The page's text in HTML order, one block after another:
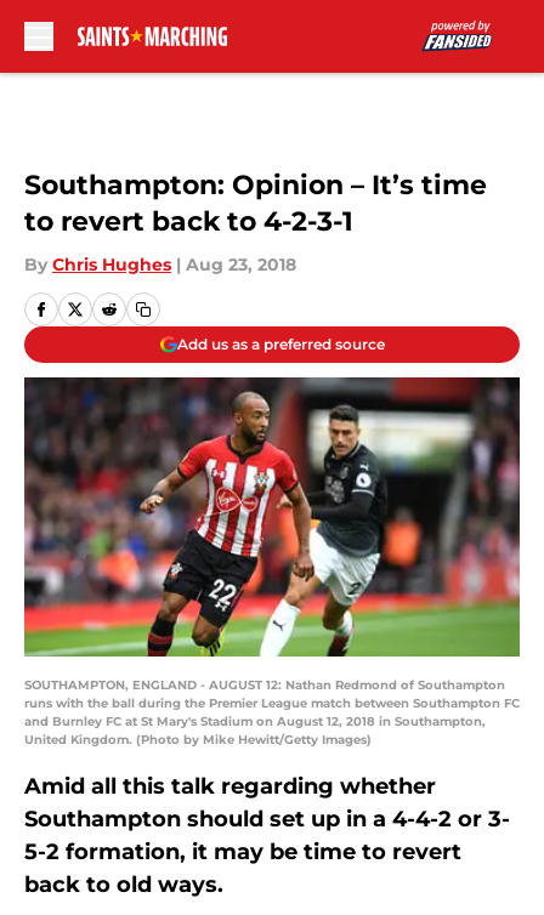
Southampton: Opinion – It’s time
to revert back to 4-2-3-1
By Chris Hughes | Aug 23, 2018
Add us as a preferred source
SOUTHAMPTON, ENGLAND - AUGUST 12: Nathan Redmond of Southampton
runs with the ball during the Premier League match between Southampton FC
and Burnley FC at St Mary's Stadium on August 12, 2018 in Southampton,
United Kingdom. (Photo by Mike Hewitt/Getty Images)
Amid all this talk regarding whether
Southampton should set up in a 4-4-2 or 3-
5-2 formation, it may be time to revert
back to old ways.